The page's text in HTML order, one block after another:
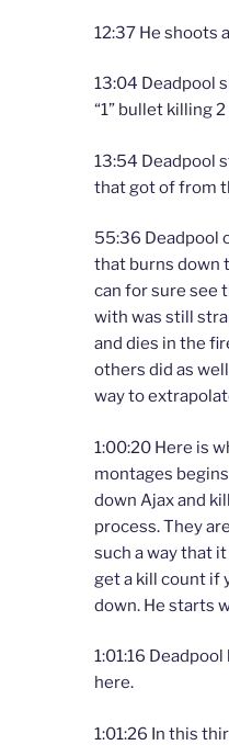
12:37 He shoots
13:04 Deadpool
“1” bullet killing
13:54 Deadpool
that got of from
55:36 Deadpool
that burns down
can for sure see
with was still
and dies in the
others did as
way to
1:00:20 Here is
montages
down Ajax and
process. They
such a way that
get a kill count if
down. He starts
1:01:16
here.
1:01:26 In this